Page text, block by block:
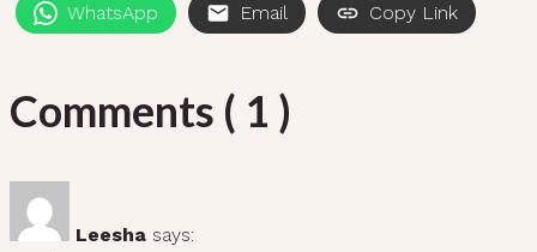
WhatsApp Email Copy Link
Comments ( 1 )
Leesha says: